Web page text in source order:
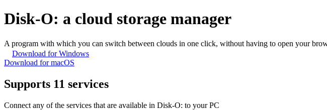
Disk-O: a cloud storage manager
A program with which you can switch between clouds in one click, without having to open your
Download for Windows
Download for macOS
Supports 11 services
Connect any of the services that are available in Disk-O: to your PC